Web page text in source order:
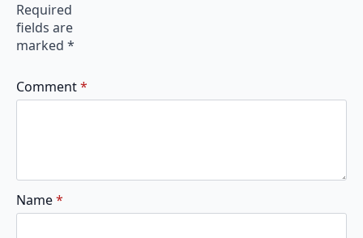
Required
fields are
marked *
Comment*
Name*